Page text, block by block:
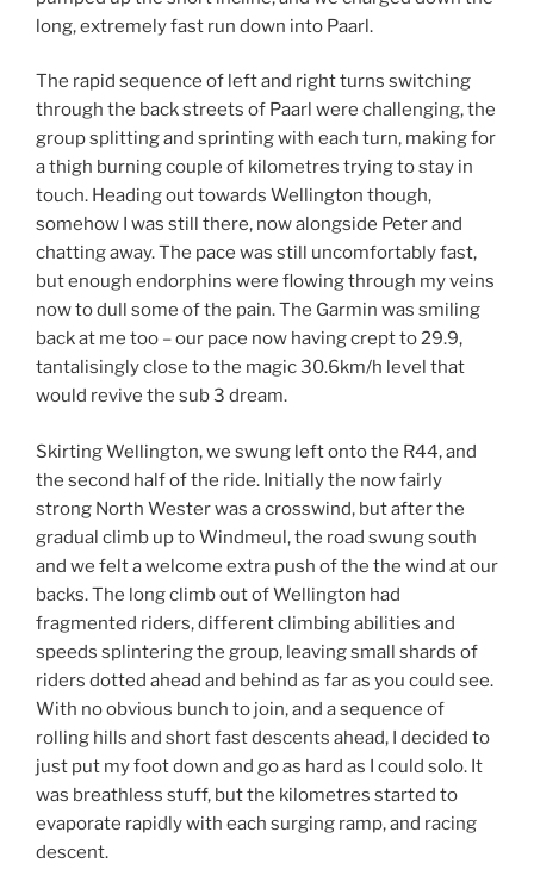
long, extremely fast run down into Paarl.
The rapid sequence of left and right turns switching
through the back streets of Paarl were challenging, the
group splitting and sprinting with each turn, making for
a thigh burning couple of kilometres trying to stay in
touch. Heading out towards Wellington though,
somehow I was still there, now alongside Peter and
chatting away. The pace was still uncomfortably fast,
but enough endorphins were flowing through my veins
now to dull some of the pain. The Garmin was smiling
back at me too – our pace now having crept to 29.9,
tantalisingly close to the magic 30.6km/h level that
would revive the sub 3 dream.
Skirting Wellington, we swung left onto the R44, and
the second half of the ride. Initially the now fairly
strong North Wester was a crosswind, but after the
gradual climb up to Windmeul, the road swung south
and we felt a welcome extra push of the the wind at our
backs. The long climb out of Wellington had
fragmented riders, different climbing abilities and
speeds splintering the group, leaving small shards of
riders dotted ahead and behind as far as you could see.
With no obvious bunch to join, and a sequence of
rolling hills and short fast descents ahead, I decided to
just put my foot down and go as hard as I could solo. It
was breathless stuff, but the kilometres started to
evaporate rapidly with each surging ramp, and racing
descent.